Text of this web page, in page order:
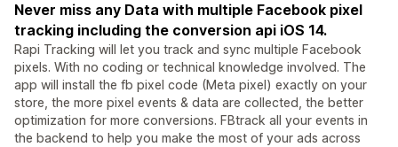
Never miss any Data with multiple Facebook pixel
tracking including the conversion api iOS 14.
Rapi Tracking will let you track and sync multiple Facebook
pixels. With no coding or technical knowledge involved. The
app will install the fb pixel code (Meta pixel) exactly on your
store, the more pixel events & data are collected, the better
optimization for more conversions. FBtrack all your events in
the backend to help you make the most of your ads across